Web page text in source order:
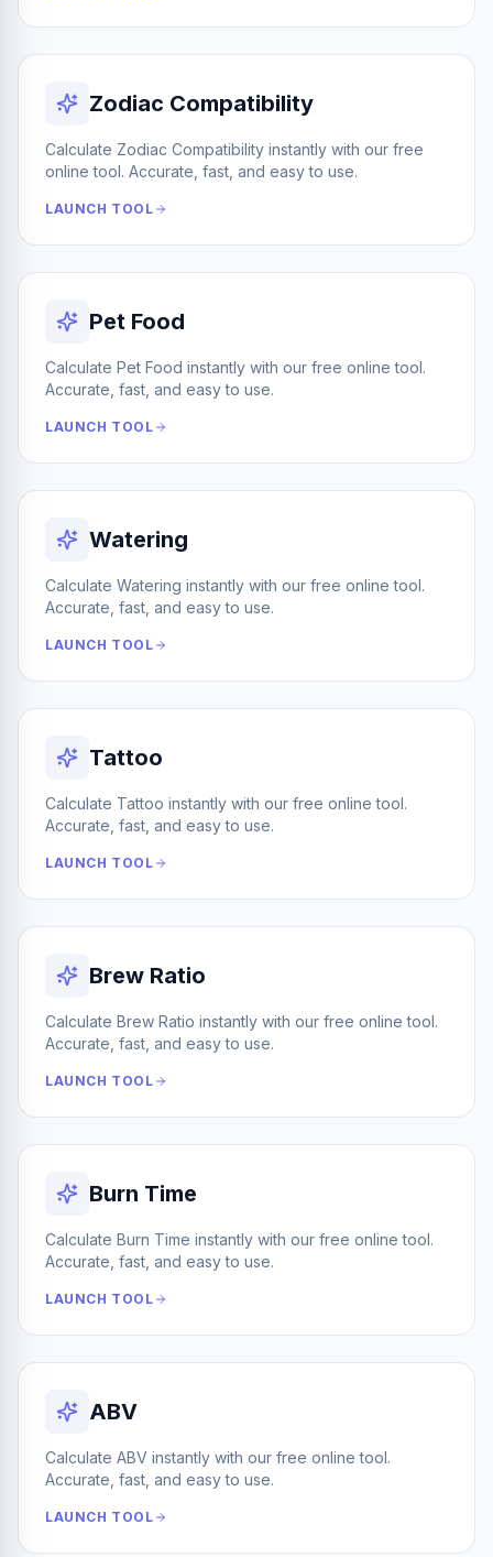
Zodiac Compatibility
Calculate Zodiac Compatibility instantly with our free
online tool. Accurate, fast, and easy to use.
LAUNCH TOOL
Pet Food
Calculate Pet Food instantly with our free online tool.
Accurate, fast, and easy to use.
LAUNCH TOOL
Watering
Calculate Watering instantly with our free online tool.
Accurate, fast, and easy to use.
LAUNCH TOOL
Tattoo
Calculate Tattoo instantly with our free online tool.
Accurate, fast, and easy to use.
LAUNCH TOOL
Brew Ratio
Calculate Brew Ratio instantly with our free online tool.
Accurate, fast, and easy to use.
LAUNCH TOOL
Burn Time
Calculate Burn Time instantly with our free online tool.
Accurate, fast, and easy to use.
LAUNCH TOOL
ABV
Calculate ABV instantly with our free online tool.
Accurate, fast, and easy to use.
LAUNCH TOOL